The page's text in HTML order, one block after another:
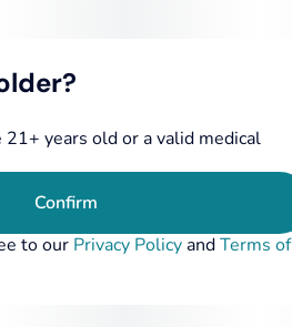
21+ years old or a valid medical
Confirm
to our Privacy PolicyandTerms of